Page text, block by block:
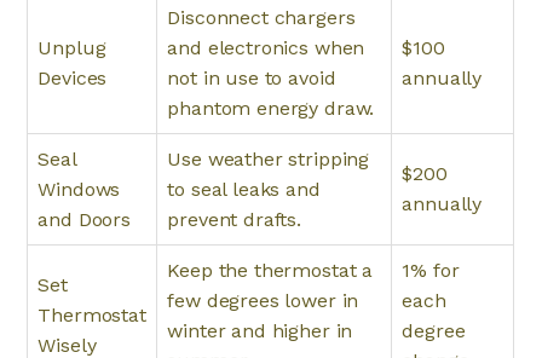
Unplug
Devices
Disconnect chargers
and electronics when
not in use to avoid
phantom energy draw.
$100
annually
Seal
Windows
and Doors
Use weather stripping
to seal leaks and
prevent drafts.
$200
annually
Set
Thermostat
Wisely
Keep the thermostat a
few degrees lower in
winter and higher in
1% for
each
degree